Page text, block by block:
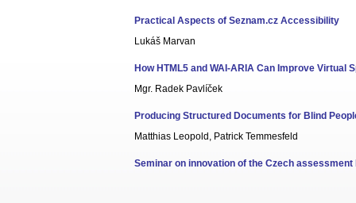
Practical Aspects of Seznam.cz Accessibility
Lukáš Marvan
How HTML5 and WAI-ARIA Can Improve
Mgr. Radek Pavlíček
Producing Structured Documents for Blind
Matthias Leopold, Patrick Temmesfeld
Seminar on innovation of the Czech